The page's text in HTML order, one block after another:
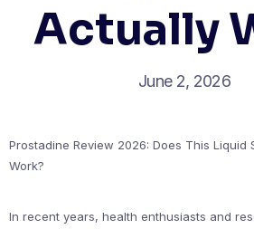
Actually
June 2, 2026
Prostadine Review 2026: Does This Liquid
Work?
In recent years, health enthusiasts and